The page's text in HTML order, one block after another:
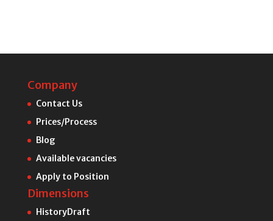
Company
Contact Us
Prices/Process
Blog
Available vacancies
Apply to Position
Dimensions
HistoryDraft